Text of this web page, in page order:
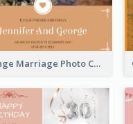
Orange Marriage Photo Celebration Postcard